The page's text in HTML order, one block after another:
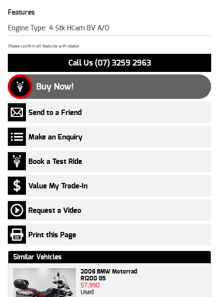
Features
Engine Type: 4 Stk HCam 8V A/O
Please confirm all features with dealer.
Call Us (07) 3259 2963
Buy Now!
Send to a Friend
Make an Enquiry
Book a Test Ride
Value My Trade-In
Request a Video
Print this Page
Similar Vehicles
2006 BMW Motorrad
R1200 GS
$7,990
Used